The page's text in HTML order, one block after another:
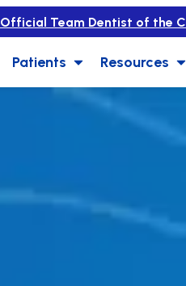
Official Team Dentist of the
Patients Resources